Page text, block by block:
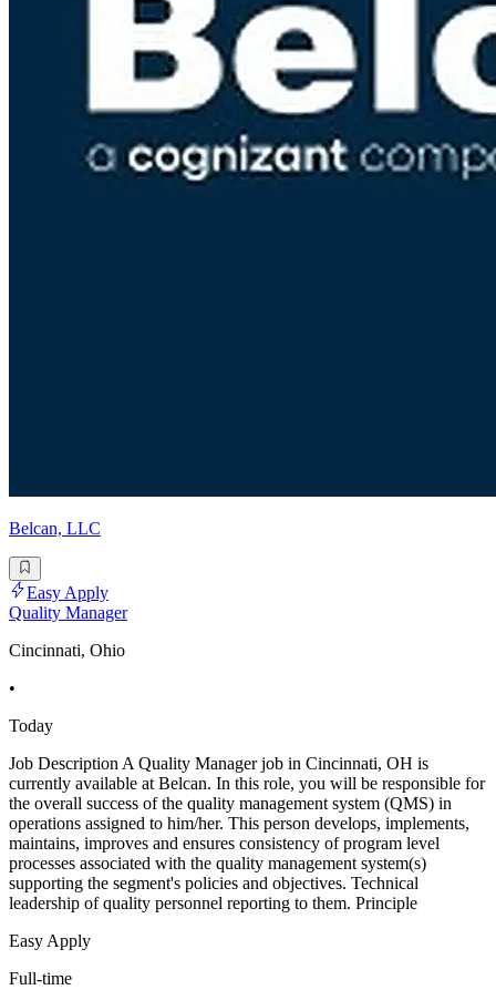
Belcan, LLC
Easy Apply
Quality Manager
Cincinnati, Ohio
•
Today
Job Description A Quality Manager job in Cincinnati, OH is
currently available at Belcan. In this role, you will be responsible for
the overall success of the quality management system (QMS) in
operations assigned to him/her. This person develops, implements,
maintains, improves and ensures consistency of program level
processes associated with the quality management system(s)
supporting the segment's policies and objectives. Technical
leadership of quality personnel reporting to them. Principle
Easy Apply
Full-time